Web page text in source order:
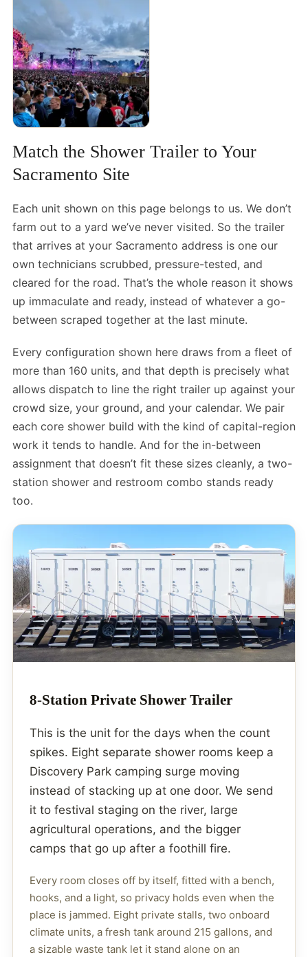
Match the Shower Trailer to Your
Sacramento Site
Each unit shown on this page belongs to us. We don’t
farm out to a yard we’ve never visited. So the trailer
that arrives at your Sacramento address is one our
own technicians scrubbed, pressure-tested, and
cleared for the road. That’s the whole reason it shows
up immaculate and ready, instead of whatever a go-
between scraped together at the last minute.
Every configuration shown here draws from a fleet of
more than 160 units, and that depth is precisely what
allows dispatch to line the right trailer up against your
crowd size, your ground, and your calendar. We pair
each core shower build with the kind of capital-region
work it tends to handle. And for the in-between
assignment that doesn’t fit these sizes cleanly, a two-
station shower and restroom combo stands ready
too.
8-Station Private Shower Trailer
This is the unit for the days when the count
spikes. Eight separate shower rooms keep a
Discovery Park camping surge moving
instead of stacking up at one door. We send
it to festival staging on the river, large
agricultural operations, and the bigger
camps that go up after a foothill fire.
Every room closes off by itself, fitted with a bench,
hooks, and a light, so privacy holds even when the
place is jammed. Eight private stalls, two onboard
climate units, a fresh tank around 215 gallons, and
a sizable waste tank let it stand alone on an